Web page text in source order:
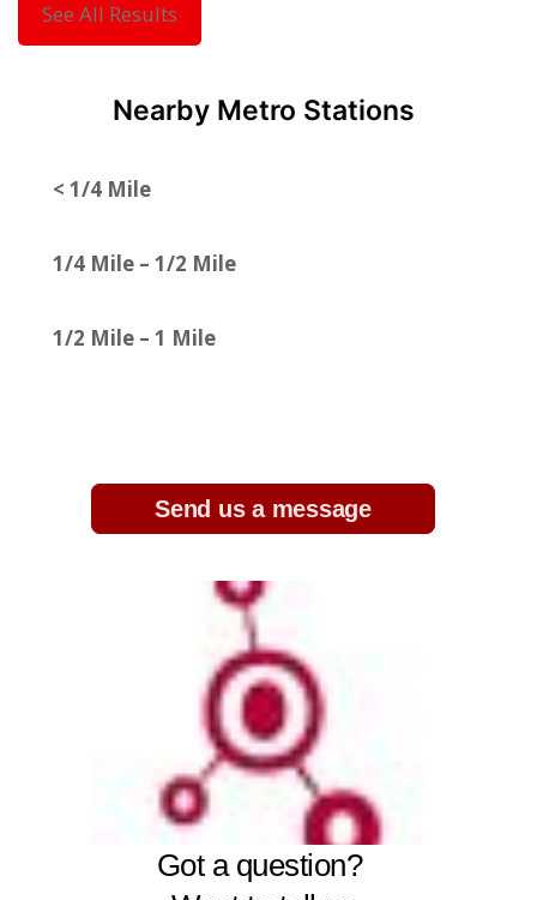
See All Results
Nearby Metro Stations
< 1/4 Mile
1/4 Mile – 1/2 Mile
1/2 Mile – 1 Mile